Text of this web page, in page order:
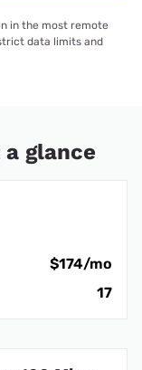
in the most remote
data limits and
glance
$174/mo
17